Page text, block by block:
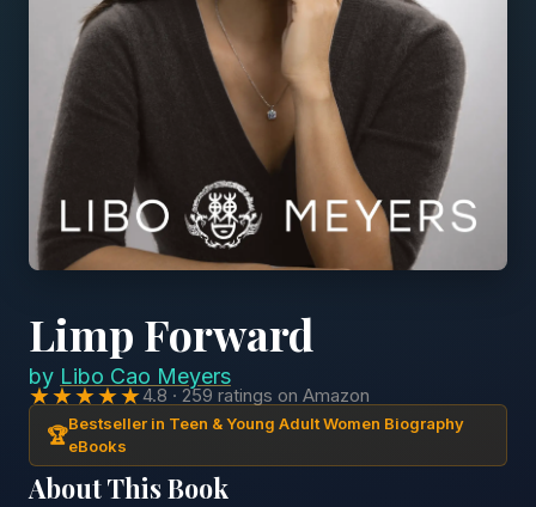
Limp Forward
by Libo Cao Meyers
★★★★★4.8 · 259 ratings on Amazon
🏆Bestseller in Teen & Young Adult Women Biography
eBooks
About This Book